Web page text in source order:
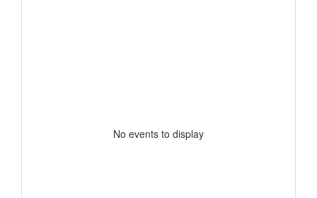
No events to display